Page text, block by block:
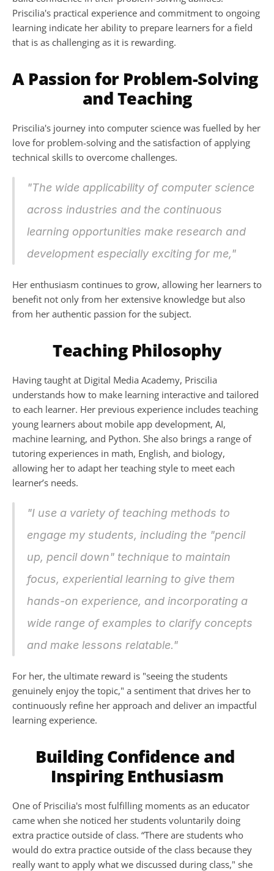
Priscilia's practical experience and commitment to ongoing
learning indicate her ability to prepare learners for a field
that is as challenging as it is rewarding.
A Passion for Problem-Solving
and Teaching
Priscilia's journey into computer science was fuelled by her
love for problem-solving and the satisfaction of applying
technical skills to overcome challenges.
"The wide applicability of computer science
across industries and the continuous
learning opportunities make research and
development especially exciting for me,"
Her enthusiasm continues to grow, allowing her learners to
benefit not only from her extensive knowledge but also
from her authentic passion for the subject.
Teaching Philosophy
Having taught at Digital Media Academy, Priscilia
understands how to make learning interactive and tailored
to each learner. Her previous experience includes teaching
young learners about mobile app development, AI,
machine learning, and Python. She also brings a range of
tutoring experiences in math, English, and biology,
allowing her to adapt her teaching style to meet each
learner’s needs.
"I use a variety of teaching methods to
engage my students, including the "pencil
up, pencil down" technique to maintain
focus, experiential learning to give them
hands-on experience, and incorporating a
wide range of examples to clarify concepts
and make lessons relatable."
For her, the ultimate reward is "seeing the students
genuinely enjoy the topic," a sentiment that drives her to
continuously refine her approach and deliver an impactful
learning experience.
Building Confidence and
Inspiring Enthusiasm
One of Priscilia's most fulfilling moments as an educator
came when she noticed her students voluntarily doing
extra practice outside of class. “There are students who
would do extra practice outside of the class because they
really want to apply what we discussed during class," she